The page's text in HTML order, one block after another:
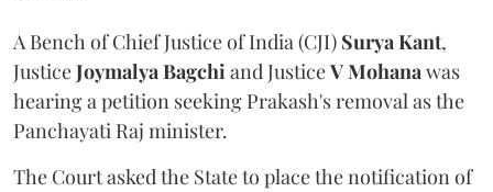
A Bench of Chief Justice of India (CJI) Surya Kant,
JusticeJoymalya Bagchi and JusticeV Mohana was
hearing a petition seeking Prakash's removal as the
Panchayati Raj minister.
The Court asked the State to place the notification of